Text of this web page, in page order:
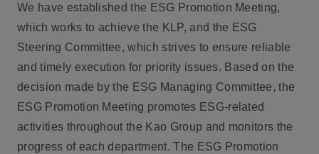
We have established the ESG Promotion Meeting,
which works to achieve the KLP, and the ESG
Steering Committee, which strives to ensure reliable
and timely execution for priority issues. Based on the
decision made by the ESG Managing Committee, the
ESG Promotion Meeting promotes ESG-related
activities throughout the Kao Group and monitors the
progress of each department. The ESG Promotion